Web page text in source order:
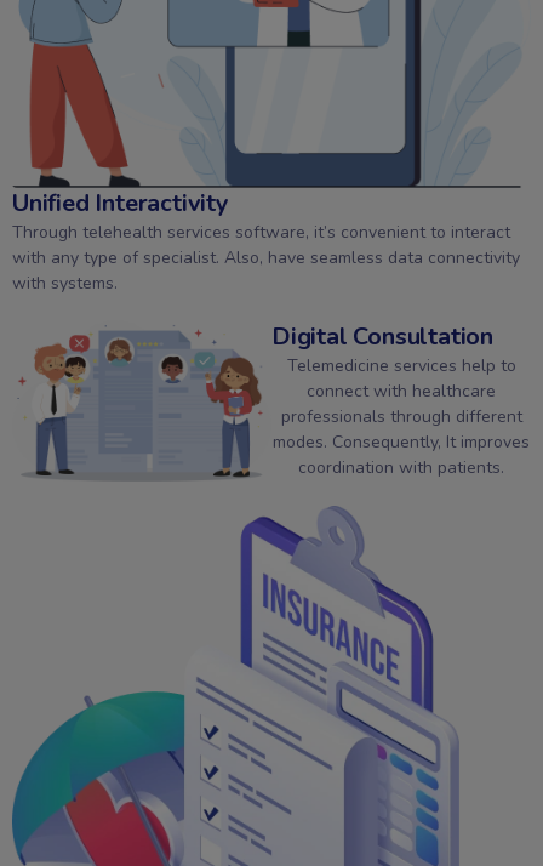
Unified Interactivity
Through telehealth services software, it’s convenient to interact
with any type of specialist. Also, have seamless data connectivity
with systems.
Digital Consultation
Telemedicine services help to
connect with healthcare
professionals through different
modes. Consequently, It improves
coordination with patients.